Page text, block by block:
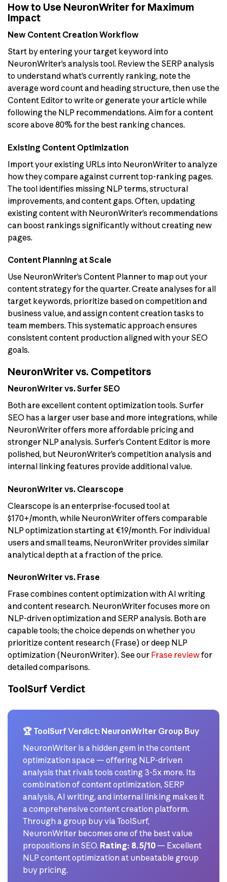
How to Use NeuronWriter for Maximum
Impact
New Content Creation Workflow
Start by entering your target keyword into
NeuronWriter’s analysis tool. Review the SERP analysis
to understand what’s currently ranking, note the
average word count and heading structure, then use the
Content Editor to write or generate your article while
following the NLP recommendations. Aim for a content
score above 80% for the best ranking chances.
Existing Content Optimization
Import your existing URLs into NeuronWriter to analyze
how they compare against current top-ranking pages.
The tool identifies missing NLP terms, structural
improvements, and content gaps. Often, updating
existing content with NeuronWriter’s recommendations
can boost rankings significantly without creating new
pages.
Content Planning at Scale
Use NeuronWriter’s Content Planner to map out your
content strategy for the quarter. Create analyses for all
target keywords, prioritize based on competition and
business value, and assign content creation tasks to
team members. This systematic approach ensures
consistent content production aligned with your SEO
goals.
NeuronWriter vs. Competitors
NeuronWriter vs. Surfer SEO
Both are excellent content optimization tools. Surfer
SEO has a larger user base and more integrations, while
NeuronWriter offers more affordable pricing and
stronger NLP analysis. Surfer’s Content Editor is more
polished, but NeuronWriter’s competition analysis and
internal linking features provide additional value.
NeuronWriter vs. Clearscope
Clearscope is an enterprise-focused tool at
$170+/month, while NeuronWriter offers comparable
NLP optimization starting at €19/month. For individual
users and small teams, NeuronWriter provides similar
analytical depth at a fraction of the price.
NeuronWriter vs. Frase
Frase combines content optimization with AI writing
and content research. NeuronWriter focuses more on
NLP-driven optimization and SERP analysis. Both are
capable tools; the choice depends on whether you
prioritize content research (Frase) or deep NLP
optimization (NeuronWriter). See our Frase reviewfor
detailed comparisons.
ToolSurf Verdict
🏆 ToolSurf Verdict: NeuronWriter Group Buy
NeuronWriter is a hidden gem in the content
optimization space — offering NLP-driven
analysis that rivals tools costing 3-5x more. Its
combination of content optimization, SERP
analysis, AI writing, and internal linking makes it
a comprehensive content creation platform.
Through a group buy via ToolSurf,
NeuronWriter becomes one of the best value
propositions in SEO. Rating: 8.5/10 — Excellent
NLP content optimization at unbeatable group
buy pricing.